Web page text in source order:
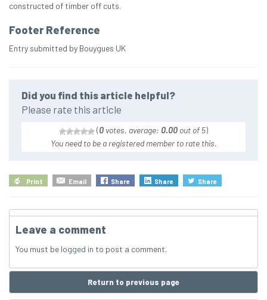
constructed of timber off cuts.
Footer Reference
Entry submitted by Bouygues UK
Did you find this article helpful?
Please rate this article
(0 votes, average: 0.00 out of 5)
You need to be a registered member to rate this.
Print Email Share Share Share
Leave a comment
You must be logged in to post a comment.
Return to previous page